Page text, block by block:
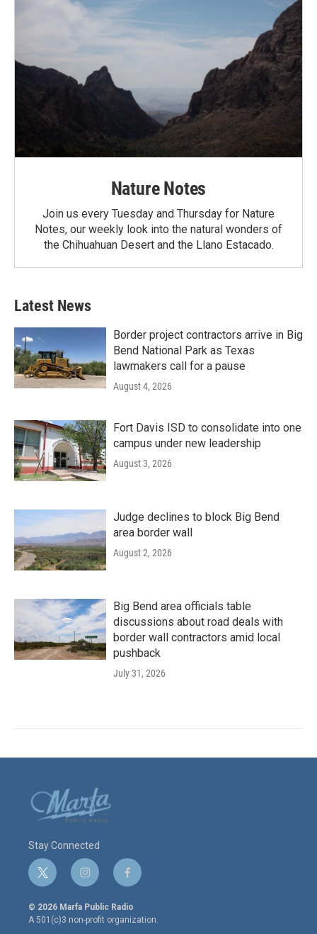
Nature Notes
Join us every Tuesday and Thursday for Nature
Notes, our weekly look into the natural wonders of
the Chihuahuan Desert and the Llano Estacado.
Latest News
Border project contractors arrive in Big
Bend National Park as Texas
lawmakers call for a pause
August 4, 2026
Fort Davis ISD to consolidate into one
campus under new leadership
August 3, 2026
Judge declines to block Big Bend
area border wall
August 2, 2026
Big Bend area officials table
discussions about road deals with
border wall contractors amid local
pushback
July 31, 2026
Stay Connected
t
w
i
t
i
n
s
t
a
f
a
c
e
© 2026 Marfa Public Radio
A 501(c)3 non-profit organization.